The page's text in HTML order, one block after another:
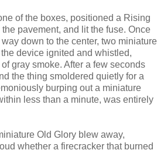
of the boxes, positioned a Rising
pavement, and lit the fuse. Once
down to the center, two miniature
device ignited and whistled,
gray smoke. After a few seconds
the thing smoldered quietly for a
burping out a miniature
less than a minute, was entirely
Old Glory blew away,
whether a firecracker that burned